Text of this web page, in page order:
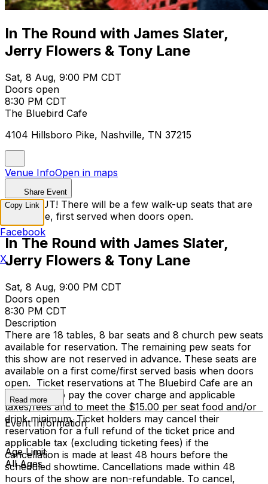
In The Round with James Slater,
Jerry Flowers & Tony Lane
Sat, 8 Aug, 9:00 PM CDT
Doors open
8:30 PM CDT
The Bluebird Cafe
4104 Hillsboro Pike, Nashville, TN 37215
Venue InfoOpen in maps
Share Event
SOLD OUT! There will be a few walk-up seats that are
first come, first served when doors open.
In The Round with James Slater,
Jerry Flowers & Tony Lane
Sat, 8 Aug, 9:00 PM CDT
Doors open
8:30 PM CDT
Description
There are 18 tables, 8 bar seats and 8 church pew seats
available for reservation. The remaining pew seats for
this show are not reserved in advance. These seats are
available on a first come/first served basis when doors
open. Ticket reservations at The Bluebird Cafe are an
agreement to pay the cover charge and applicable
taxes/fees and to meet the $15.00 per seat food and/or
drink minimum. Ticket holders may cancel their
reservation for a full refund of the ticket price and
applicable tax (excluding ticketing fees) if the
cancellation is made at least 48 hours before the
scheduled showtime. Cancellations made within 48
hours of the show are non-refundable. To cancel,
Read more
Event Information
Age Limit
All Ages
Copy Link
Facebook
X